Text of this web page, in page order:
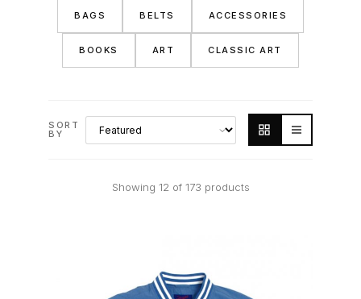
BAGS BELTS ACCESSORIES
BOOKS ART CLASSIC ART
SORT
BY
Showing 12 of 173 products